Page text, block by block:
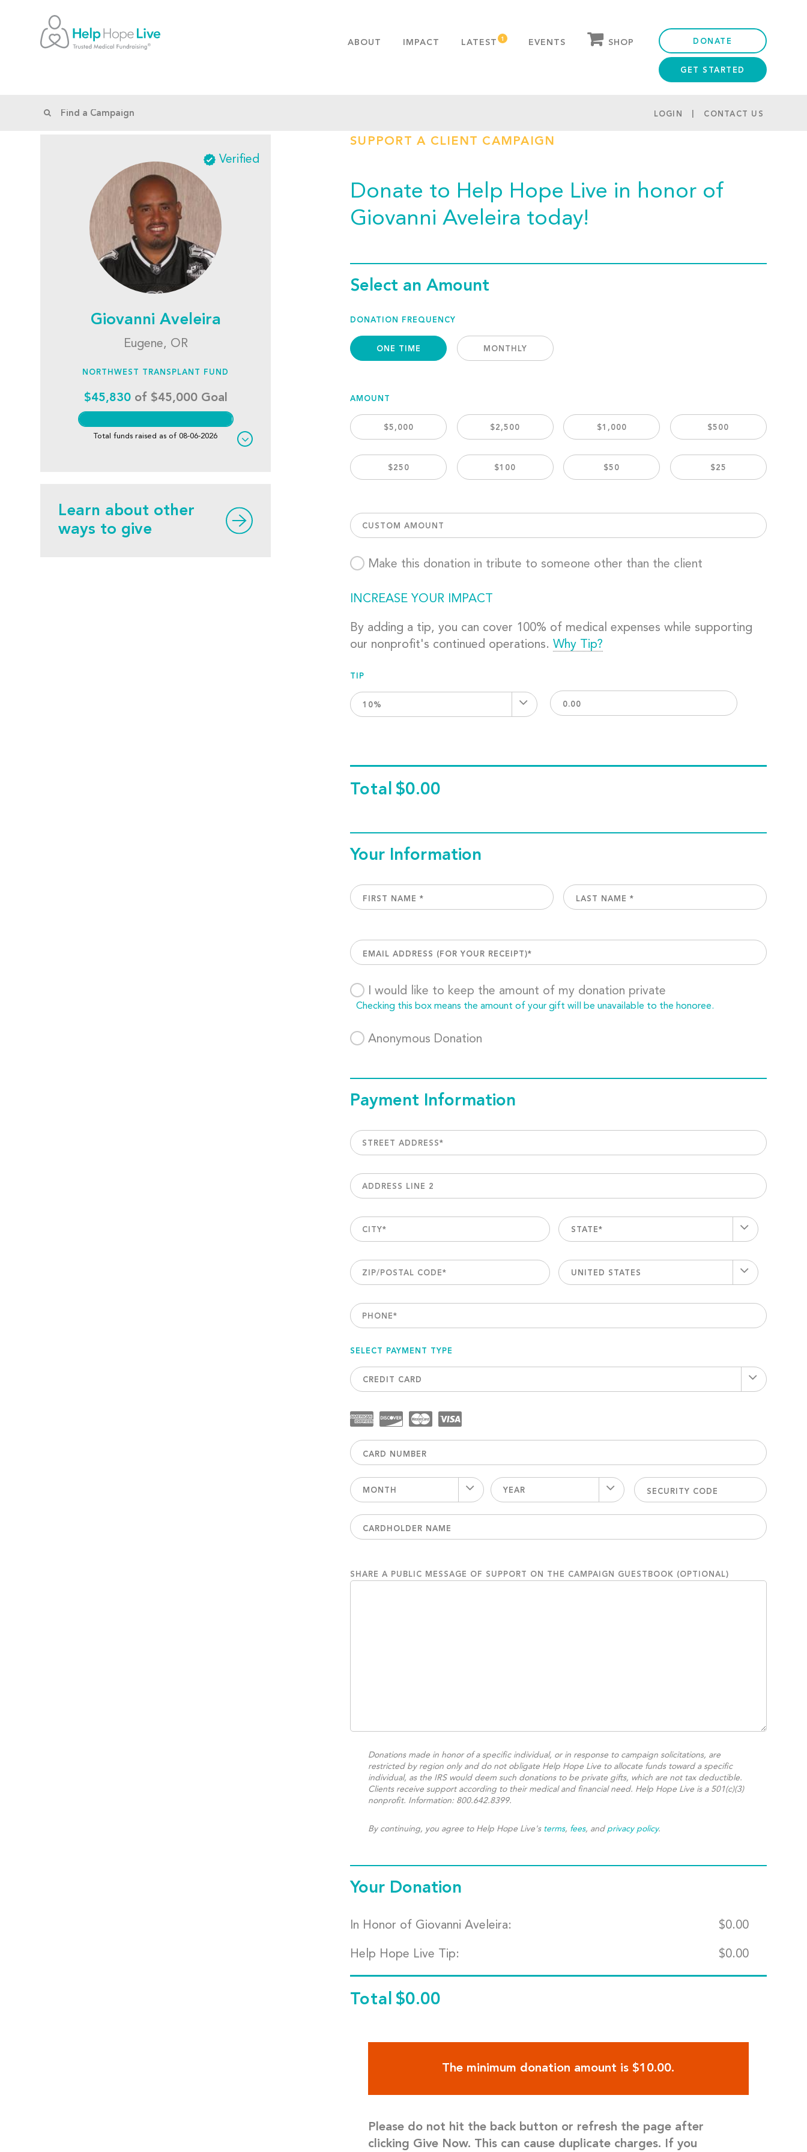
ABOUT IMPACT LATEST EVENTS SHOP DONATE
GET STARTED
LOGIN CONTACT US
Verified
Giovanni Aveleira
Eugene, OR
NORTHWEST TRANSPLANT FUND
$45,830of $45,000 Goal
Total funds raised as of 08-06-2026
Learn about other
ways to give
SUPPORT A CLIENT CAMPAIGN
Donate to Help Hope Live in honor of
Giovanni Aveleira today!
Select an Amount
DONATION FREQUENCY
ONE TIME MONTHLY
AMOUNT
$5,000 $2,500 $1,000 $500
$250 $100 $50 $25
CUSTOM AMOUNT
Make this donation in tribute to someone other than the client
INCREASE YOUR IMPACT
By adding a tip, you can cover 100% of medical expenses while supporting
our nonprofit's continued operations. Why Tip?
TIP
10%
Total $0.00
Your Information
I would like to keep the amount of my donation private
Checking this box means the amount of your gift will be unavailable to the honoree.
Anonymous Donation
Payment Information
STREET ADDRESS*
ADDRESS LINE 2
CITY* STATE*
ZIP/POSTAL CODE* UNITED STATES
PHONE*
SELECT PAYMENT TYPE
CREDIT CARD
MONTH YEAR
SHARE A PUBLIC MESSAGE OF SUPPORT ON THE CAMPAIGN GUESTBOOK (OPTIONAL)
Donations made in honor of a specific individual, or in response to campaign solicitations, are
restricted by region only and do not obligate Help Hope Live to allocate funds toward a specific
individual, as the IRS would deem such donations to be private gifts, which are not tax deductible.
Clients receive support according to their medical and financial need. Help Hope Live is a 501(c)(3)
nonprofit. Information: 800.642.8399.
By continuing, you agree to Help Hope Live's terms, fees, and privacy policy.
Your Donation
In Honor of Giovanni Aveleira: $0.00
Help Hope Live Tip: $0.00
Total $0.00
The minimum donation amount is $10.00.
Please do not hit the back button or refresh the page after
clicking Give Now. This can cause duplicate charges. If you